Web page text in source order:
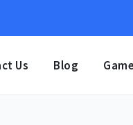
Us Blog Game